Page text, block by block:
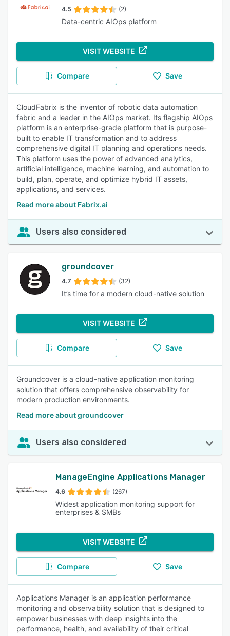
4.5 (2)
Data-centric AIOps platform
VISIT WEBSITE
Compare Save
CloudFabrix is the inventor of robotic data automation
fabric and a leader in the AIOps market. Its flagship AIOps
platform is an enterprise-grade platform that is purpose-
built to enable IT transformation and to address
comprehensive digital IT planning and operations needs.
This platform uses the power of advanced analytics,
artificial intelligence, machine learning, and automation to
build, plan, operate, and optimize hybrid IT assets,
applications, and services.
Read more about Fabrix.ai
Users also considered
groundcover
4.7 (32)
It’s time for a modern cloud-native solution
VISIT WEBSITE
Compare Save
Groundcover is a cloud-native application monitoring
solution that offers comprehensive observability for
modern production environments.
Read more about groundcover
Users also considered
ManageEngine Applications Manager
4.6 (267)
Widest application monitoring support for
enterprises & SMBs
VISIT WEBSITE
Compare Save
Applications Manager is an application performance
monitoring and observability solution that is designed to
empower businesses with deep insights into the
performance, health, and availability of their critical